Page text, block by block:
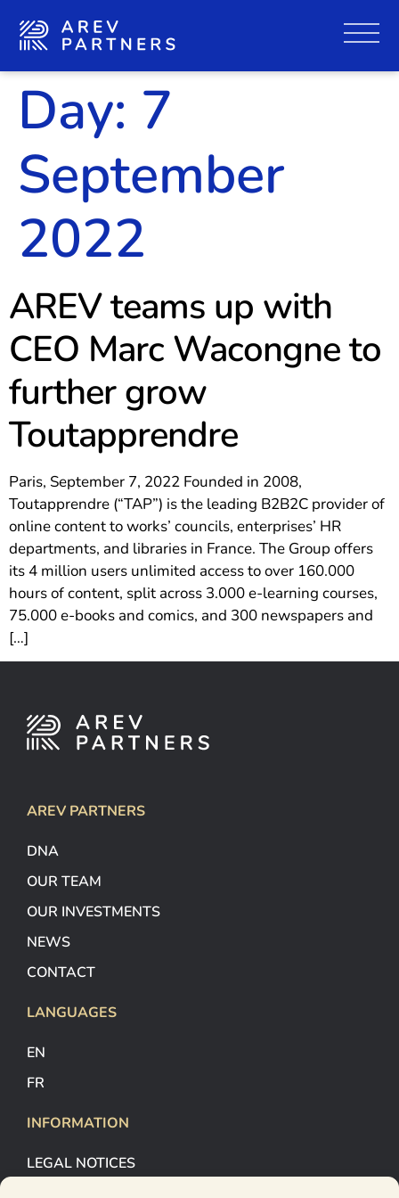
Day: 7
September
2022
AREV teams up with
CEO Marc Wacongne to
further grow
Toutapprendre
Paris, September 7, 2022 Founded in 2008,
Toutapprendre (“TAP”) is the leading B2B2C provider of
online content to works’ councils, enterprises’ HR
departments, and libraries in France. The Group offers
its 4 million users unlimited access to over 160.000
hours of content, split across 3.000 e-learning courses,
75.000 e-books and comics, and 300 newspapers and
[…]
AREV PARTNERS
DNA
OUR TEAM
OUR INVESTMENTS
NEWS
CONTACT
LANGUAGES
EN
FR
INFORMATION
LEGAL NOTICES